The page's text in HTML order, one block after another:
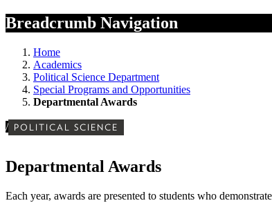
Breadcrumb Navigation
Home
Academics
Political Science Department
Special Programs and Opportunities
Departmental Awards
/ POLITICAL SCIENCE
Departmental Awards
Each year, awards are presented to students who